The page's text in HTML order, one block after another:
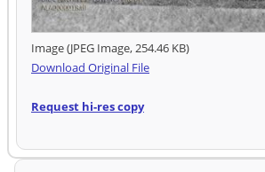
Image (JPEG Image, 254.46 KB)
Download Original File
Request hi-res copy